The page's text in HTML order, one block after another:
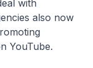
with
also now
YouTube.